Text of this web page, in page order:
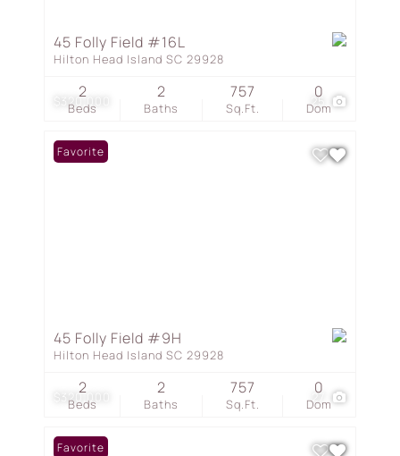
$320,000 25
45 Folly Field #16L
Hilton Head Island SC 29928
Beds
2
Baths
2
Sq.Ft.
757
Dom
0
$320,000 27
Favorite
45 Folly Field #9H
Hilton Head Island SC 29928
Beds
2
Baths
2
Sq.Ft.
757
Dom
0
Favorite